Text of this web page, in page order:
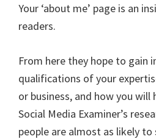
Your ‘about me’ page is an
readers.
From here they hope to gain
qualifications of your
or business, and how you will
Social Media Examiner’s
people are almost as likely